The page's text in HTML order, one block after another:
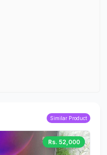
Similar Product
Rs. 52,000